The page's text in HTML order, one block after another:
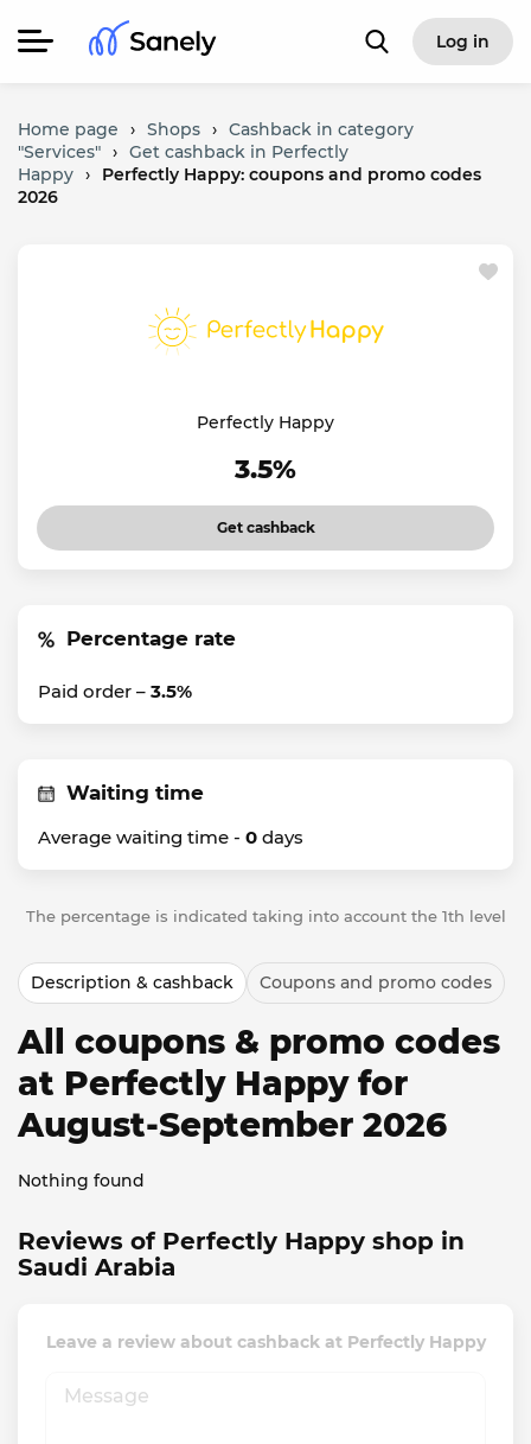
Log in
Home page › Shops › Cashback in category
"Services" › Get cashback in Perfectly
Happy ›
Perfectly Happy: coupons and promo codes
2026
Perfectly Happy
3.5%
Get cashback
Percentage rate
Paid order – 3.5%
Waiting time
Average waiting time - 0 days
The percentage is indicated taking into account the 1th level
Description & cashback Coupons and promo codes
All coupons & promo codes
at Perfectly Happy for
August-September 2026
Nothing found
Reviews of Perfectly Happy shop in
Saudi Arabia
Leave a review about cashback at Perfectly Happy